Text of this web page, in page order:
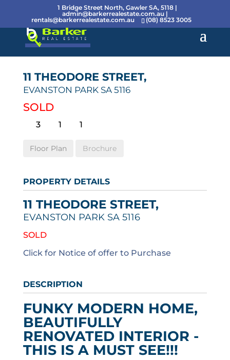
1 Bridge Street North, Gawler SA, 5118 |
admin@barkerrealestate.com.au |
rentals@barkerrealestate.com.au
(08) 8523 3005
11 THEODORE STREET,
EVANSTON PARK SA 5116
SOLD
3 1 1
Floor Plan Brochure
PROPERTY DETAILS
11 THEODORE STREET,
EVANSTON PARK SA 5116
SOLD
Click for Notice of offer to Purchase
DESCRIPTION
FUNKY MODERN HOME,
BEAUTIFULLY
RENOVATED INTERIOR -
THIS IS A MUST SEE!!!